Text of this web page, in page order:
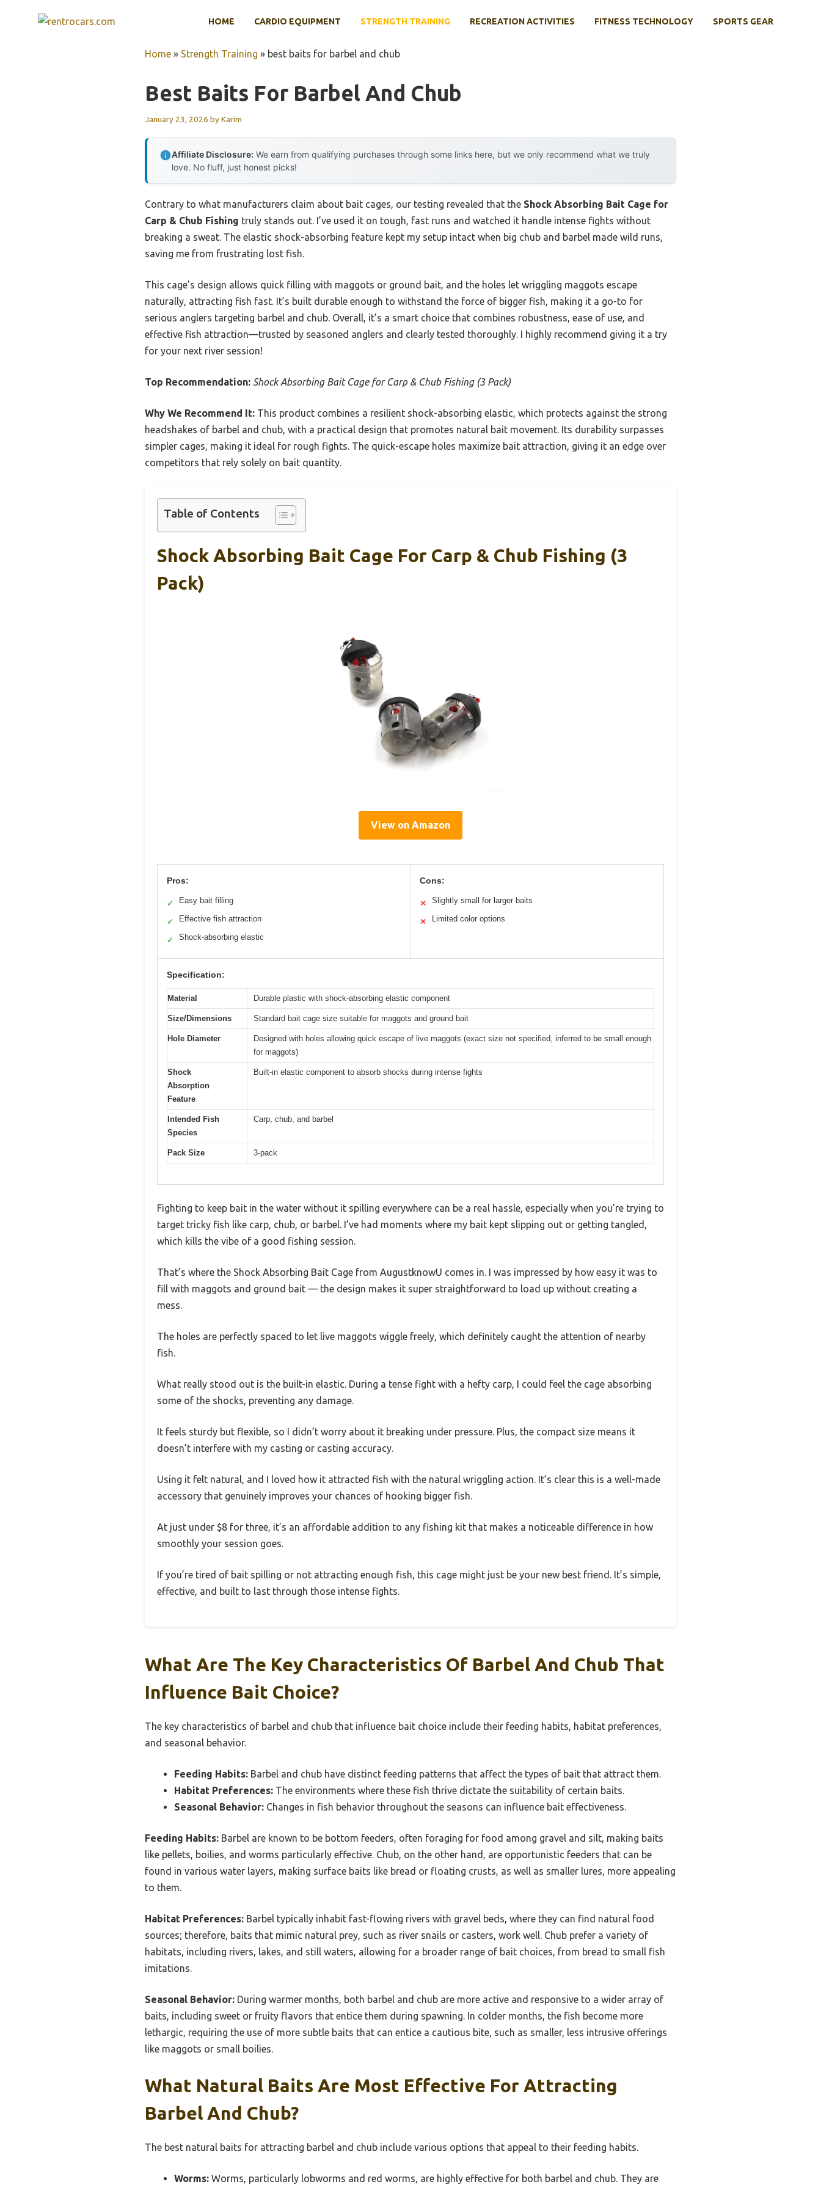
HOME CARDIO EQUIPMENT STRENGTH TRAINING RECREATION ACTIVITIES FITNESS TECHNOLOGY SPORTS GEAR
Home » Strength Training » best baits for barbel and chub
Best Baits For Barbel And Chub
January 23, 2026 byKarim
Affiliate Disclosure: We earn from qualifying purchases through some links here, but we only recommend what we truly
love. No fluff, just honest picks!
Contrary to what manufacturers claim about bait cages, our testing revealed that the Shock Absorbing Bait Cage for
Carp & Chub Fishing truly stands out. I’ve used it on tough, fast runs and watched it handle intense fights without
breaking a sweat. The elastic shock-absorbing feature kept my setup intact when big chub and barbel made wild runs,
saving me from frustrating lost fish.
This cage’s design allows quick filling with maggots or ground bait, and the holes let wriggling maggots escape
naturally, attracting fish fast. It’s built durable enough to withstand the force of bigger fish, making it a go-to for
serious anglers targeting barbel and chub. Overall, it’s a smart choice that combines robustness, ease of use, and
effective fish attraction—trusted by seasoned anglers and clearly tested thoroughly. I highly recommend giving it a try
for your next river session!
Top Recommendation: Shock Absorbing Bait Cage for Carp & Chub Fishing (3 Pack)
Why We Recommend It: This product combines a resilient shock-absorbing elastic, which protects against the strong
headshakes of barbel and chub, with a practical design that promotes natural bait movement. Its durability surpasses
simpler cages, making it ideal for rough fights. The quick-escape holes maximize bait attraction, giving it an edge over
competitors that rely solely on bait quantity.
Table of Contents
Shock Absorbing Bait Cage For Carp & Chub Fishing (3
Pack)
View on Amazon
Pros:
✓ Easy bait filling
✓ Effective fish attraction
✓ Shock-absorbing elastic
Cons:
✕ Slightly small for larger baits
✕ Limited color options
Specification:
Material Durable plastic with shock-absorbing elastic component
Size/Dimensions Standard bait cage size suitable for maggots and ground bait
Hole Diameter
Designed with holes allowing quick escape of live maggots (exact size not specified, inferred to be small enough
for maggots)
Shock
Absorption
Feature
Built-in elastic component to absorb shocks during intense fights
Intended Fish
Species
Carp, chub, and barbel
Pack Size 3-pack
Fighting to keep bait in the water without it spilling everywhere can be a real hassle, especially when you’re trying to
target tricky fish like carp, chub, or barbel. I’ve had moments where my bait kept slipping out or getting tangled,
which kills the vibe of a good fishing session.
That’s where the Shock Absorbing Bait Cage from AugustknowU comes in. I was impressed by how easy it was to
fill with maggots and ground bait — the design makes it super straightforward to load up without creating a
mess.
The holes are perfectly spaced to let live maggots wiggle freely, which definitely caught the attention of nearby
fish.
What really stood out is the built-in elastic. During a tense fight with a hefty carp, I could feel the cage absorbing
some of the shocks, preventing any damage.
It feels sturdy but flexible, so I didn’t worry about it breaking under pressure. Plus, the compact size means it
doesn’t interfere with my casting or casting accuracy.
Using it felt natural, and I loved how it attracted fish with the natural wriggling action. It’s clear this is a well-made
accessory that genuinely improves your chances of hooking bigger fish.
At just under $8 for three, it’s an affordable addition to any fishing kit that makes a noticeable difference in how
smoothly your session goes.
If you’re tired of bait spilling or not attracting enough fish, this cage might just be your new best friend. It’s simple,
effective, and built to last through those intense fights.
What Are The Key Characteristics Of Barbel And Chub That
Influence Bait Choice?
The key characteristics of barbel and chub that influence bait choice include their feeding habits, habitat preferences,
and seasonal behavior.
Feeding Habits: Barbel and chub have distinct feeding patterns that affect the types of bait that attract them.
Habitat Preferences: The environments where these fish thrive dictate the suitability of certain baits.
Seasonal Behavior: Changes in fish behavior throughout the seasons can influence bait effectiveness.
Feeding Habits: Barbel are known to be bottom feeders, often foraging for food among gravel and silt, making baits
like pellets, boilies, and worms particularly effective. Chub, on the other hand, are opportunistic feeders that can be
found in various water layers, making surface baits like bread or floating crusts, as well as smaller lures, more appealing
to them.
Habitat Preferences: Barbel typically inhabit fast-flowing rivers with gravel beds, where they can find natural food
sources; therefore, baits that mimic natural prey, such as river snails or casters, work well. Chub prefer a variety of
habitats, including rivers, lakes, and still waters, allowing for a broader range of bait choices, from bread to small fish
imitations.
Seasonal Behavior: During warmer months, both barbel and chub are more active and responsive to a wider array of
baits, including sweet or fruity flavors that entice them during spawning. In colder months, the fish become more
lethargic, requiring the use of more subtle baits that can entice a cautious bite, such as smaller, less intrusive offerings
like maggots or small boilies.
What Natural Baits Are Most Effective For Attracting
Barbel And Chub?
The best natural baits for attracting barbel and chub include various options that appeal to their feeding habits.
Worms: Worms, particularly lobworms and red worms, are highly effective for both barbel and chub. They are